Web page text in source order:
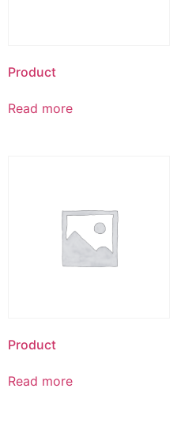
Product
Read more
Product
Read more